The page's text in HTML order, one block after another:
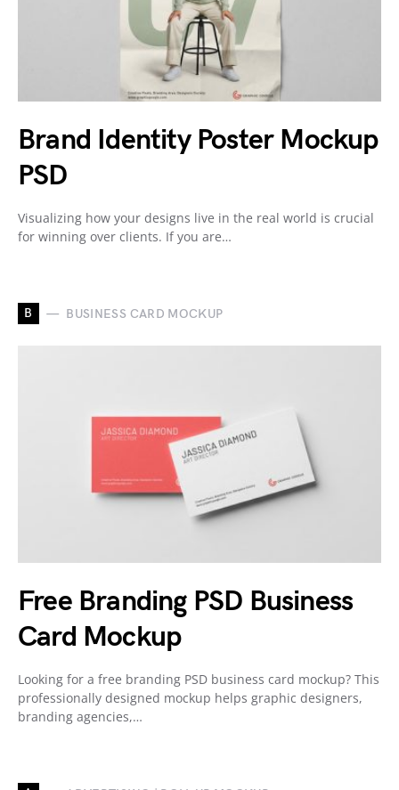
Brand Identity Poster Mockup
PSD
Visualizing how your designs live in the real world is crucial
for winning over clients. If you are…
B BUSINESS CARD MOCKUP
Free Branding PSD Business
Card Mockup
Looking for a free branding PSD business card mockup? This
professionally designed mockup helps graphic designers,
branding agencies,…